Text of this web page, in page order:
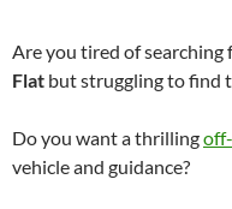
Are you tired of searching
Flat but struggling to find
Do you want a thrilling
vehicle and guidance?